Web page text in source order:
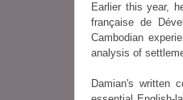
Earlier this year,
française de
Cambodian
analysis of
Damian's written